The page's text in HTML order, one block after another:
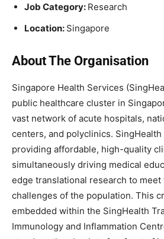
Job Category: Research
Location: Singapore
About The Organisation
Singapore Health Services
public healthcare cluster in
vast network of acute hospitals,
centers, and polyclinics.
providing affordable, high-quality
simultaneously driving medical
edge translational research to
challenges of the population. This
embedded within the SingHealth
Immunology and Inflammation